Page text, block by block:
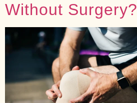
Without Surgery?